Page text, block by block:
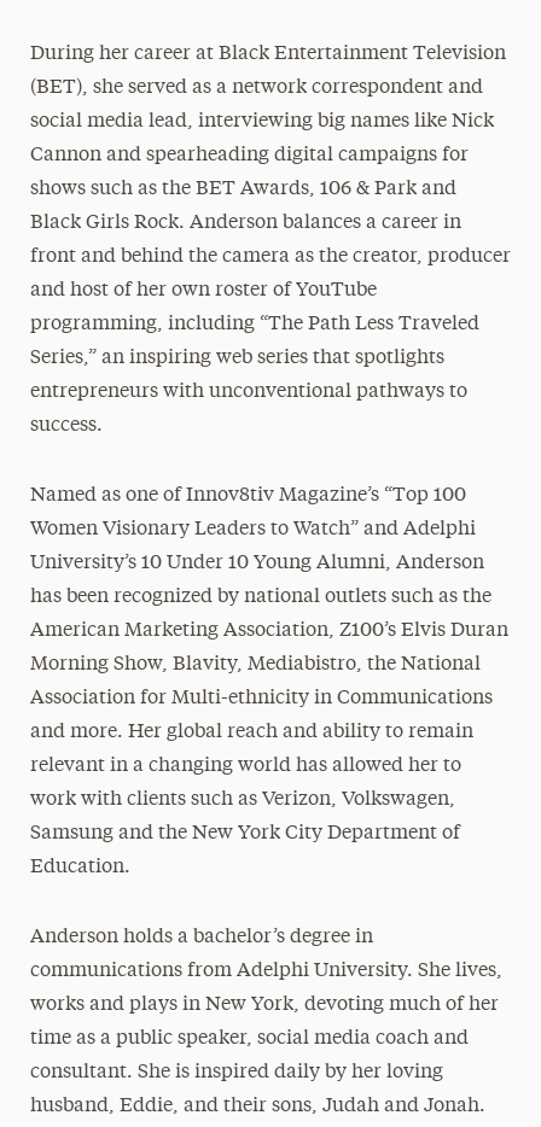
During her career at Black Entertainment Television
(BET), she served as a network correspondent and
social media lead, interviewing big names like Nick
Cannon and spearheading digital campaigns for
shows such as the BET Awards, 106 & Park and
Black Girls Rock. Anderson balances a career in
front and behind the camera as the creator, producer
and host of her own roster of YouTube
programming, including “The Path Less Traveled
Series,” an inspiring web series that spotlights
entrepreneurs with unconventional pathways to
success.
Named as one of Innov8tiv Magazine’s “Top 100
Women Visionary Leaders to Watch” and Adelphi
University’s 10 Under 10 Young Alumni, Anderson
has been recognized by national outlets such as the
American Marketing Association, Z100’s Elvis Duran
Morning Show, Blavity, Mediabistro, the National
Association for Multi-ethnicity in Communications
and more. Her global reach and ability to remain
relevant in a changing world has allowed her to
work with clients such as Verizon, Volkswagen,
Samsung and the New York City Department of
Education.
Anderson holds a bachelor’s degree in
communications from Adelphi University. She lives,
works and plays in New York, devoting much of her
time as a public speaker, social media coach and
consultant. She is inspired daily by her loving
husband, Eddie, and their sons, Judah and Jonah.